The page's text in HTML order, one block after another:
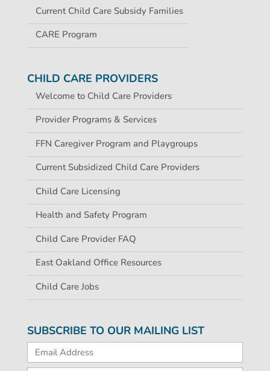
Current Child Care Subsidy Families
CARE Program
CHILD CARE PROVIDERS
Welcome to Child Care Providers
Provider Programs & Services
FFN Caregiver Program and Playgroups
Current Subsidized Child Care Providers
Child Care Licensing
Health and Safety Program
Child Care Provider FAQ
East Oakland Office Resources
Child Care Jobs
SUBSCRIBE TO OUR MAILING LIST